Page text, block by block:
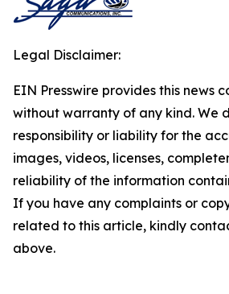
Legal Disclaimer:
EIN Presswire provides this news
without warranty of any kind. We
responsibility or liability for the
images, videos, licenses,
reliability of the information
If you have any complaints or
related to this article, kindly
above.